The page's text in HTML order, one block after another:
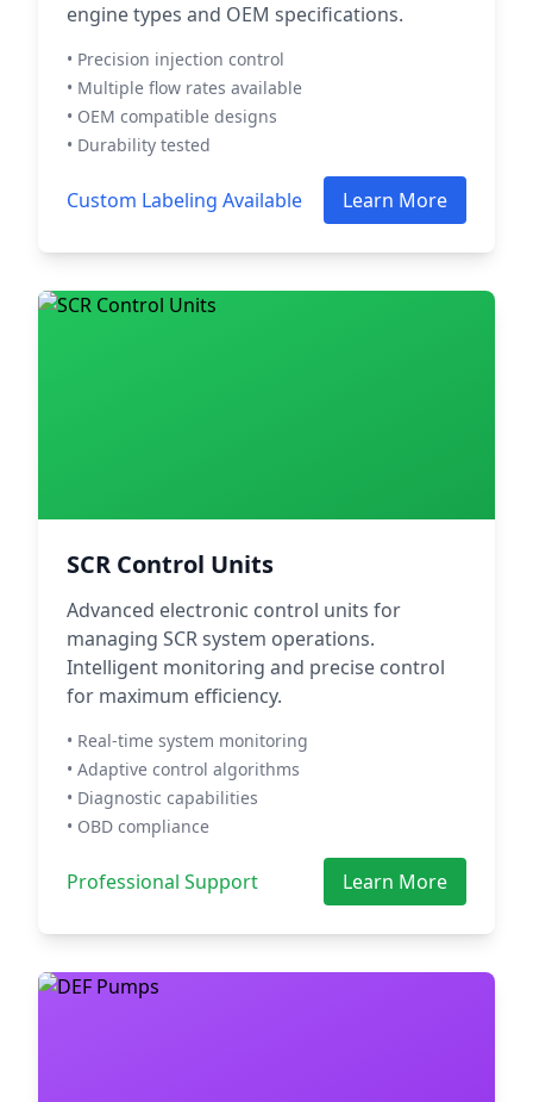
engine types and OEM specifications.
• Precision injection control
• Multiple flow rates available
• OEM compatible designs
• Durability tested
Custom Labeling Available Learn More
SCR Control Units
Advanced electronic control units for
managing SCR system operations.
Intelligent monitoring and precise control
for maximum efficiency.
• Real-time system monitoring
• Adaptive control algorithms
• Diagnostic capabilities
• OBD compliance
Professional Support Learn More